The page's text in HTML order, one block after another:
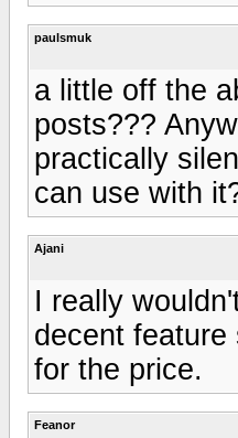
paulsmuk
a little off the
posts???
practically
can use with
Ajani
I really
decent
for the price.
Feanor